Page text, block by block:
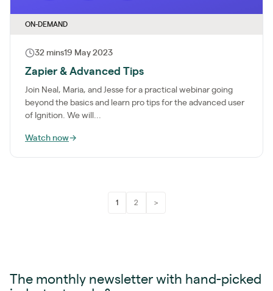
ON-DEMAND
32 mins19 May 2023
Zapier & Advanced Tips
Join Neal, Maria, and Jesse for a practical webinar going
beyond the basics and learn pro tips for the advanced user
of Ignition. We will...
Watch now→
1 2 >
The monthly newsletter with hand-picked